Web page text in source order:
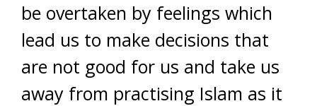
be overtaken by feelings which
lead us to make decisions that
are not good for us and take us
away from practising Islam as it